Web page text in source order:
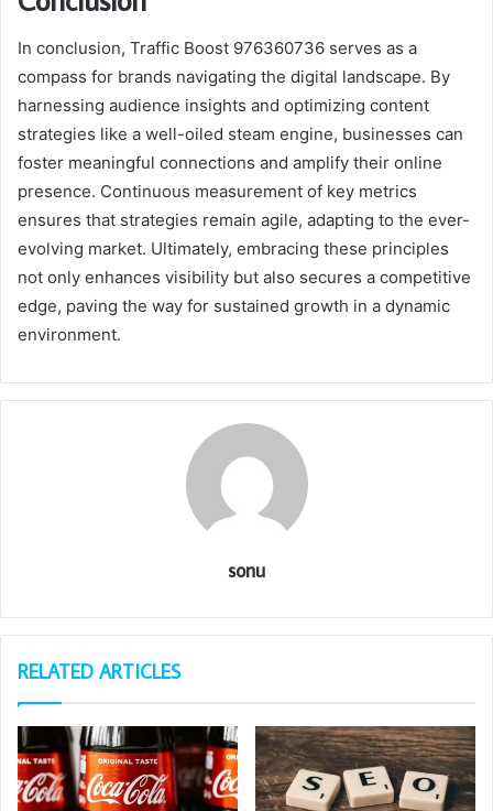
In conclusion, Traffic Boost 976360736 serves as a
compass for brands navigating the digital landscape. By
harnessing audience insights and optimizing content
strategies like a well-oiled steam engine, businesses can
foster meaningful connections and amplify their online
presence. Continuous measurement of key metrics
ensures that strategies remain agile, adapting to the ever-
evolving market. Ultimately, embracing these principles
not only enhances visibility but also secures a competitive
edge, paving the way for sustained growth in a dynamic
environment.
sonu
RELATED ARTICLES